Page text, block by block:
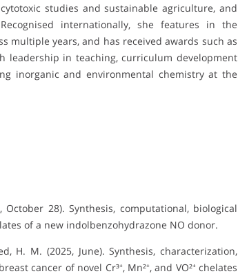
studies and sustainable agriculture, and
internationally, she features in the
multiple years, and has received awards such as
leadership in teaching, curriculum development
inorganic and environmental chemistry at the
October 28). Synthesis, computational, biological
of a new indolbenzohydrazone NO donor.
H. M. (2025, June). Synthesis, characterization,
cancer of novel Cr³⁺, Mn²⁺, and VO²⁺ chelates